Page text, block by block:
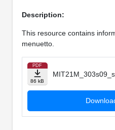
Description:
This resource contains
menuetto.
PDF
86 kB